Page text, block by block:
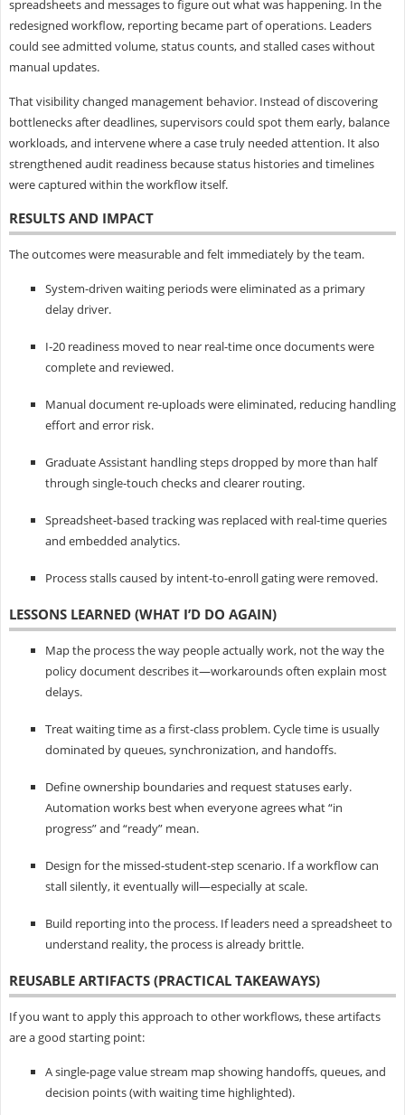
spreadsheets and messages to figure out what was happening. In the
redesigned workflow, reporting became part of operations. Leaders
could see admitted volume, status counts, and stalled cases without
manual updates.
That visibility changed management behavior. Instead of discovering
bottlenecks after deadlines, supervisors could spot them early, balance
workloads, and intervene where a case truly needed attention. It also
strengthened audit readiness because status histories and timelines
were captured within the workflow itself.
RESULTS AND IMPACT
The outcomes were measurable and felt immediately by the team.
System-driven waiting periods were eliminated as a primary
delay driver.
I‑20 readiness moved to near real-time once documents were
complete and reviewed.
Manual document re-uploads were eliminated, reducing handling
effort and error risk.
Graduate Assistant handling steps dropped by more than half
through single-touch checks and clearer routing.
Spreadsheet-based tracking was replaced with real-time queries
and embedded analytics.
Process stalls caused by intent-to-enroll gating were removed.
LESSONS LEARNED (WHAT I’D DO AGAIN)
Map the process the way people actually work, not the way the
policy document describes it—workarounds often explain most
delays.
Treat waiting time as a first-class problem. Cycle time is usually
dominated by queues, synchronization, and handoffs.
Define ownership boundaries and request statuses early.
Automation works best when everyone agrees what “in
progress” and “ready” mean.
Design for the missed-student-step scenario. If a workflow can
stall silently, it eventually will—especially at scale.
Build reporting into the process. If leaders need a spreadsheet to
understand reality, the process is already brittle.
REUSABLE ARTIFACTS (PRACTICAL TAKEAWAYS)
If you want to apply this approach to other workflows, these artifacts
are a good starting point:
A single-page value stream map showing handoffs, queues, and
decision points (with waiting time highlighted).